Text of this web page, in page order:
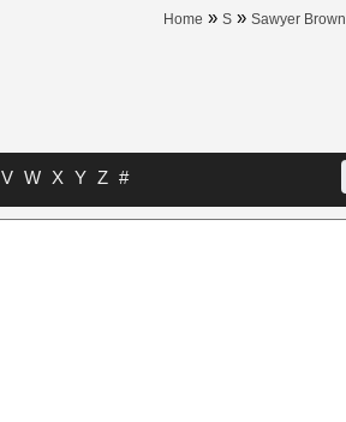
Home » S » Sawyer Brown
V W X Y Z #